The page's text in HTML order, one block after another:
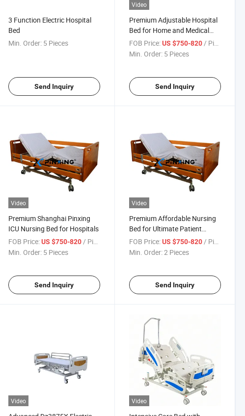
3 Function Electric Hospital
Bed
Min. Order: 5 Pieces
Send Inquiry
Video
Premium Adjustable Hospital
Bed for Home and Medical
Use
FOB Price: US $750-820/ Piece
Min. Order: 5 Pieces
Send Inquiry
Video
Premium Shanghai Pinxing
ICU Nursing Bed for Hospitals
FOB Price: US $750-820 / Piece
Min. Order: 5 Pieces
Send Inquiry
Video
Premium Affordable Nursing
Bed for Ultimate Patient
Comfort
FOB Price: US $750-820 / Piece
Min. Order:2 Pieces
Send Inquiry
Video Video